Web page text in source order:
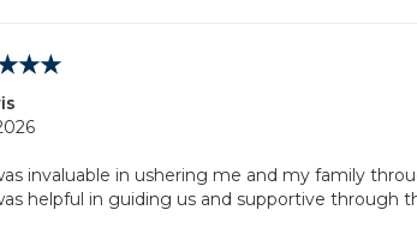
invaluable in ushering me and my family
helpful in guiding us and supportive through